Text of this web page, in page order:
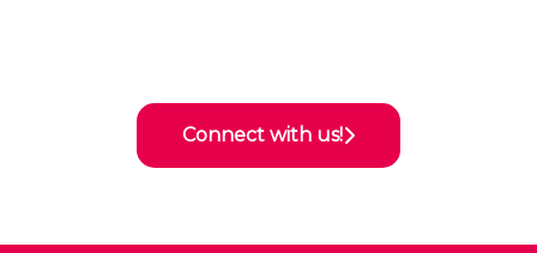
Connect with us!